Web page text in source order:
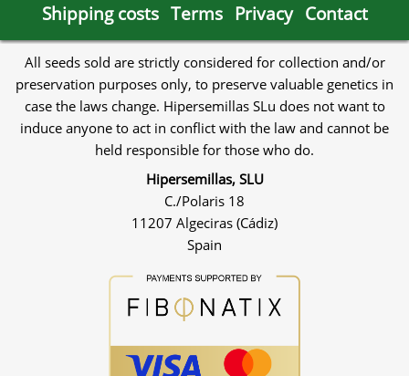
Shipping costs Terms Privacy Contact
All seeds sold are strictly considered for collection and/or
preservation purposes only, to preserve valuable genetics in
case the laws change. Hipersemillas SLu does not want to
induce anyone to act in conflict with the law and cannot be
held responsible for those who do.
Hipersemillas, SLU
C./Polaris 18
11207 Algeciras (Cádiz)
Spain